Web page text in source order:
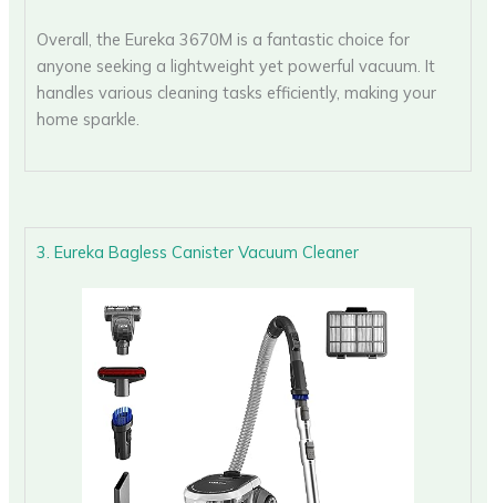
Overall, the Eureka 3670M is a fantastic choice for
anyone seeking a lightweight yet powerful vacuum. It
handles various cleaning tasks efficiently, making your
home sparkle.
3. Eureka Bagless Canister Vacuum Cleaner